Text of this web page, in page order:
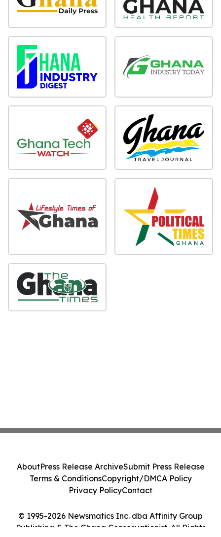
© 1995-2026 Newsmatics Inc. dba Affinity Group
Publishing & The Ghana Conservationist. All Rights
AboutPress Release ArchiveSubmit Press Release
Terms & ConditionsCopyright/DMCA Policy
Privacy PolicyContact